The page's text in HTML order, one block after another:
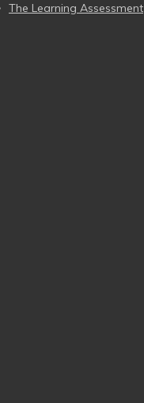
The Learning Assessment